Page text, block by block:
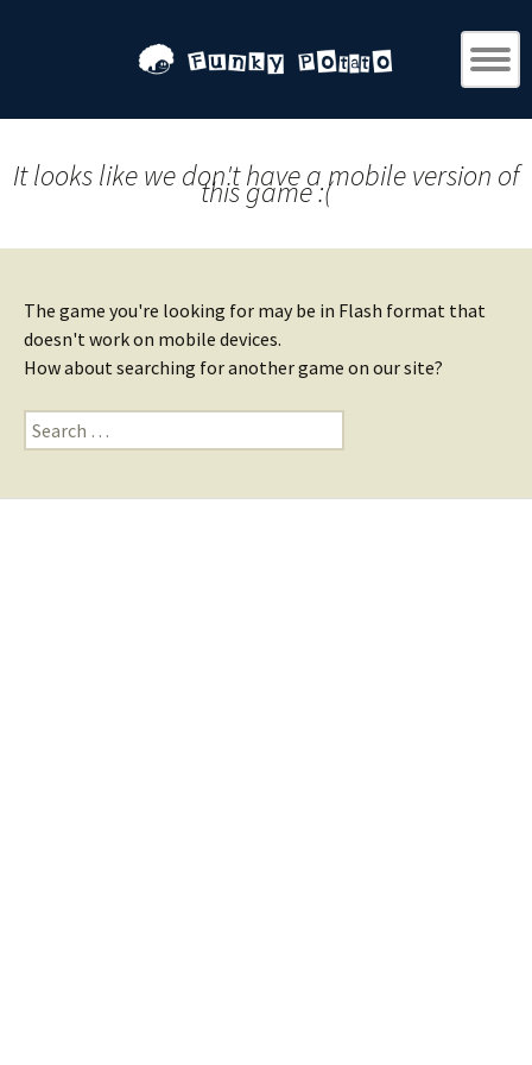
It looks like we don't have a mobile version of
this game :(
The game you're looking for may be in Flash format that
doesn't work on mobile devices.
How about searching for another game on our site?
Search
for: